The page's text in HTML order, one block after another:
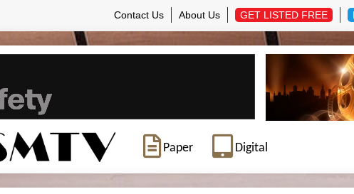
Contact Us About Us GET LISTED FREE
Paper Digital